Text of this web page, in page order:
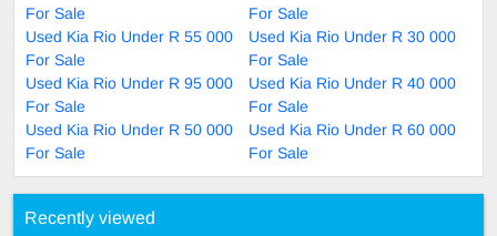
For Sale
For Sale
Used Kia Rio Under R 55 000
For Sale
Used Kia Rio Under R 30 000
For Sale
Used Kia Rio Under R 95 000
For Sale
Used Kia Rio Under R 40 000
For Sale
Used Kia Rio Under R 50 000
For Sale
Used Kia Rio Under R 60 000
For Sale
Recently viewed